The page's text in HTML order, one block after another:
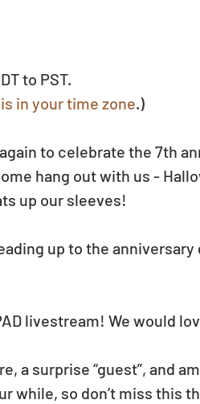
to PST.
in your time zone.)
to celebrate the 7th
hang out with us -
up our sleeves!
up to the anniversary
livestream! We would
a surprise “guest”, and
while, so don’t miss this